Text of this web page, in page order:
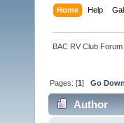
Home Help
BAC RV Club Forum
Pages: [1]Go Down
Author